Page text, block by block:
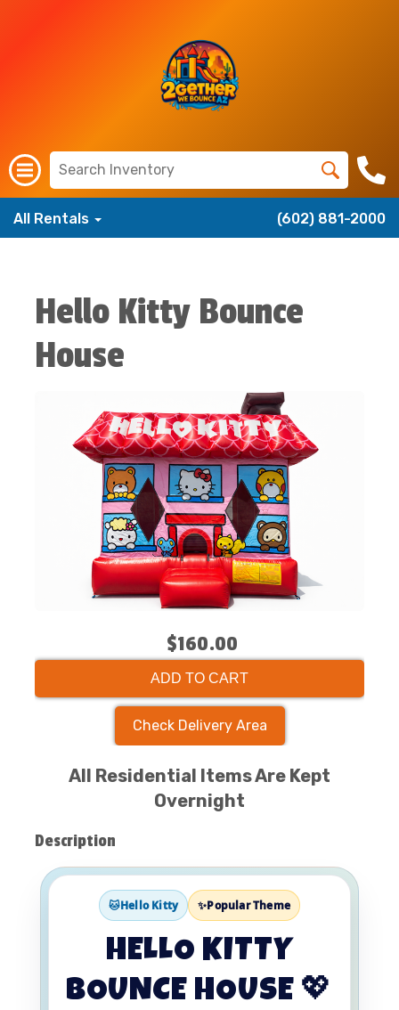
All Rentals (602) 881-2000
Hello Kitty Bounce
House
$160.00
ADD TO CART
Check Delivery Area
All Residential Items Are Kept
Overnight
Description
🐱Hello Kitty ✨Popular Theme
HELLO KITTY
BOUNCE HOUSE 💖